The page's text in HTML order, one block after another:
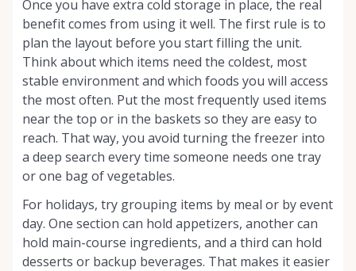
Once you have extra cold storage in place, the real
benefit comes from using it well. The first rule is to
plan the layout before you start filling the unit.
Think about which items need the coldest, most
stable environment and which foods you will access
the most often. Put the most frequently used items
near the top or in the baskets so they are easy to
reach. That way, you avoid turning the freezer into
a deep search every time someone needs one tray
or one bag of vegetables.
For holidays, try grouping items by meal or by event
day. One section can hold appetizers, another can
hold main-course ingredients, and a third can hold
desserts or backup beverages. That makes it easier